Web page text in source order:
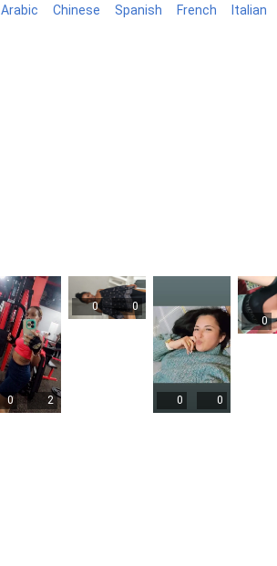
Arabic Chinese Spanish French Italian
0 2
0 0
0 0
0